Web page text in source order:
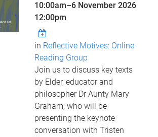
10:00am–6 November 2026
12:00pm
in Reflective Motives: Online
Reading Group
Join us to discuss key texts
by Elder, educator and
philosopher Dr Aunty Mary
Graham, who will be
presenting the keynote
conversation with Tristen